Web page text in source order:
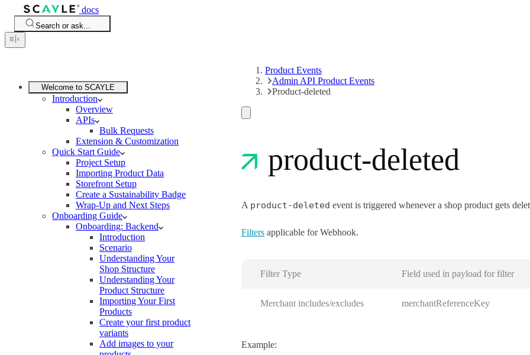
docs
Search or ask...
Welcome to SCAYLE
Introduction
Overview
APIs
Bulk Requests
Extension & Customization
Quick Start Guide
Project Setup
Importing Product Data
Storefront Setup
Create a Sustainability Badge
Wrap-Up and Next Steps
Onboarding Guide
Onboarding: Backend
Introduction
Scenario
Understanding Your
Shop Structure
Understanding Your
Product Structure
Importing Your First
Products
Create your first product
variants
Add images to your
Product Events
Admin API Product Events
Product-deleted
product-deleted
A product-deleted event is triggered whenever a shop product gets
Filters applicable for Webhook.
Filter Type Field used in payload for filter
Merchant includes/excludes merchantReferenceKey
Example: